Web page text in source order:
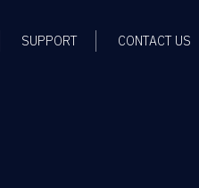
SUPPORT CONTACT US